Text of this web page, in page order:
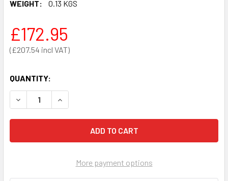
WEIGHT:
0.13 KGS
£207.54
£172.95
QUANTITY:
DECREASE QUANTITY OF PHILIPS HEARTSTART FRX CHILD
INCREASE QUANTITY OF PHILIPS HEARTSTART
More payment options